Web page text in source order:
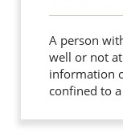
A person
well or not
information
confined to